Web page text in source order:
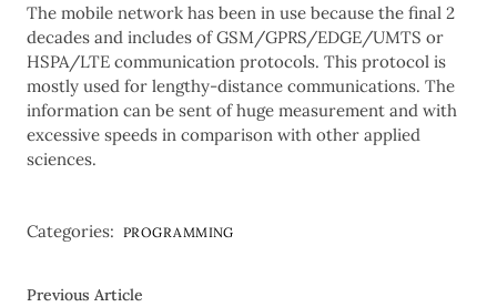
The mobile network has been in use because the final 2
decades and includes of GSM/GPRS/EDGE/UMTS or
HSPA/LTE communication protocols. This protocol is
mostly used for lengthy-distance communications. The
information can be sent of huge measurement and with
excessive speeds in comparison with other applied
sciences.
Categories: PROGRAMMING
Previous Article